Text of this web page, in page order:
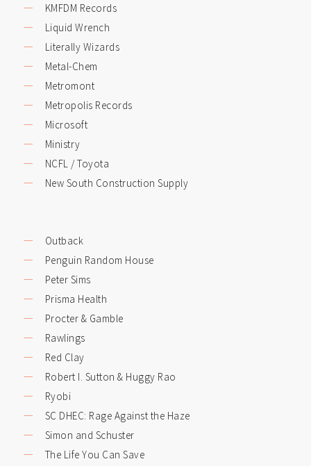
KMFDM Records
Liquid Wrench
Literally Wizards
Metal-Chem
Metromont
Metropolis Records
Microsoft
Ministry
NCFL / Toyota
New South Construction Supply
Outback
Penguin Random House
Peter Sims
Prisma Health
Procter & Gamble
Rawlings
Red Clay
Robert I. Sutton & Huggy Rao
Ryobi
SC DHEC: Rage Against the Haze
Simon and Schuster
The Life You Can Save